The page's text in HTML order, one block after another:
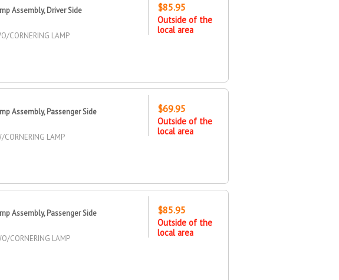
Assembly, Driver Side
CORNERING LAMP
$85.95
Outside of the
local area
Assembly, Passenger Side
CORNERING LAMP
$69.95
Outside of the
local area
Assembly, Passenger Side
CORNERING LAMP
$85.95
Outside of the
local area